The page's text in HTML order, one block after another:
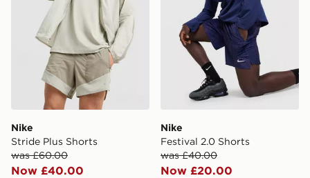
Selected delivery times for the Gift Card can not be
guaranteed due to security checks.
Visit our delivery page for more information on UK and
International delivery.
Nike
Stride Plus Shorts
was £60.00
Now £40.00
Nike
Festival 2.0 Shorts
was £40.00
Now £20.00